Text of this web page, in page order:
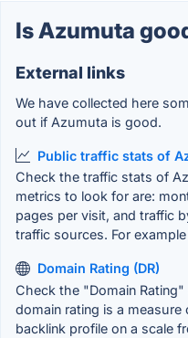
Is Azumuta
External links
We have collected here
out if Azumuta is good.
Public traffic stats of
Check the traffic stats of
metrics to look for are:
pages per visit, and traffic
traffic sources. For
Domain Rating (DR)
Check the "Domain
domain rating is a
backlink profile on a scale